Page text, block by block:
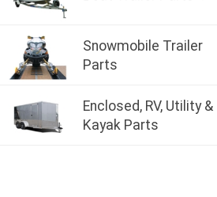
Snowmobile Trailer
Parts
Enclosed, RV, Utility &
Kayak Parts